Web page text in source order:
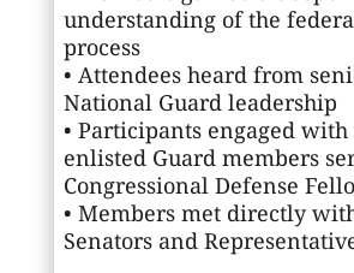
understanding of the
process
• Attendees heard from
National Guard leadership
• Participants engaged
enlisted Guard members
Congressional Defense
• Members met directly
Senators and